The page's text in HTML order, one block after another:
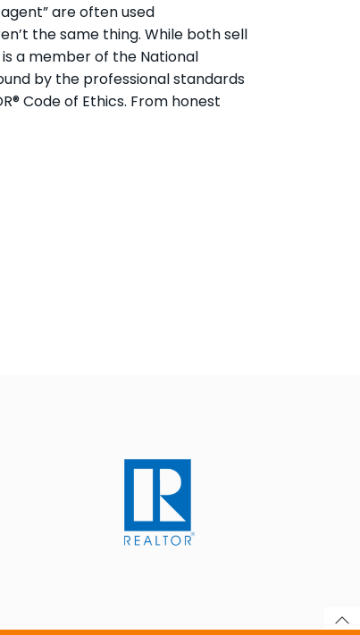
agent” are often used
the same thing. While both sell
is a member of the National
by the professional standards
Code of Ethics. From honest